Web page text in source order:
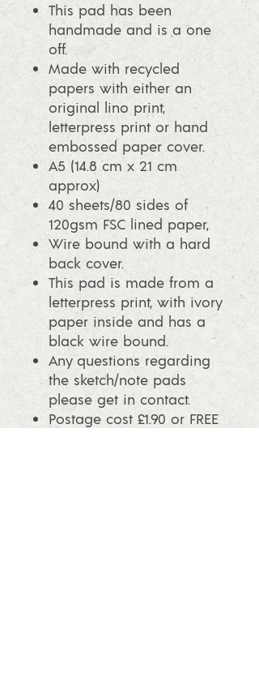
This pad has been
handmade and is a one
off.
Made with recycled
papers with either an
original lino print,
letterpress print or hand
embossed paper cover.
A5 (14.8 cm x 21 cm
approx)
40 sheets/80 sides of
120gsm FSC lined paper,
Wire bound with a hard
back cover.
This pad is made from a
letterpress print, with ivory
paper inside and has a
black wire bound.
Any questions regarding
the sketch/note pads
please get in contact.
Postage cost £1.90 or FREE